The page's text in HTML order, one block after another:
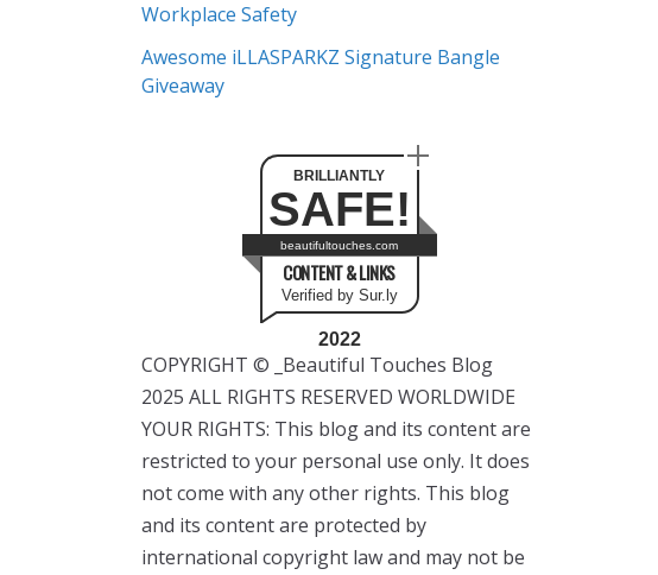
Workplace Safety
Awesome iLLASPARKZ Signature Bangle
Giveaway
BRILLIANTLY
SAFE!
beautifultouches.com
CONTENT & LINKS
Verified by Sur.ly
2022
COPYRIGHT © _Beautiful Touches Blog
2025 ALL RIGHTS RESERVED WORLDWIDE
YOUR RIGHTS: This blog and its content are
restricted to your personal use only. It does
not come with any other rights. This blog
and its content are protected by
international copyright law and may not be